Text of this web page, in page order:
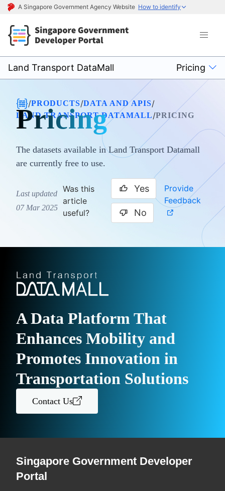
A Singapore Government Agency Website How to identify
Land Transport DataMall Pricing
/PRODUCTS/DATA AND APIS/
LAND TRANSPORT DATAMALL/PRICING
Pricing
The datasets available in Land Transport Datamall
are currently free to use.
Last updated
07 Mar 2025
Was this
article
useful?
Yes
No
Provide
Feedback
A Data Platform That
Enhances Mobility and
Promotes Innovation in
Transportation Solutions
Contact Us
Singapore Government Developer
Portal